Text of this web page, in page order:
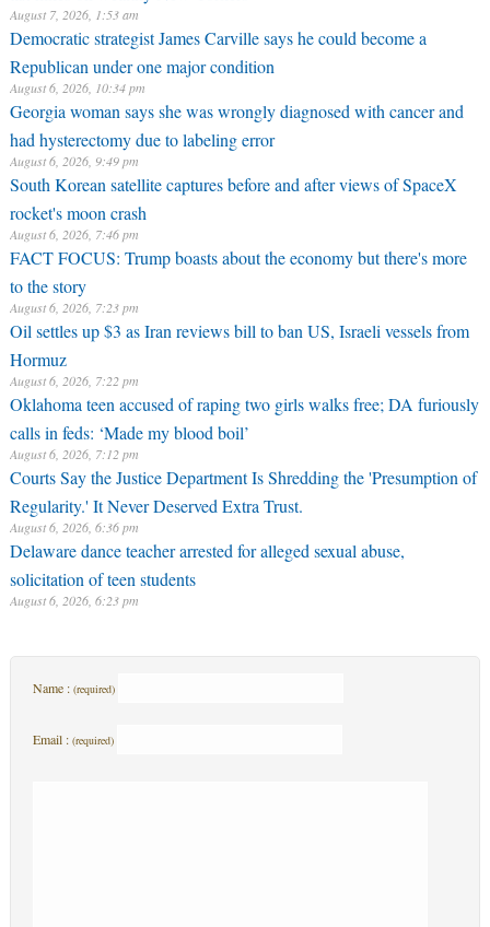
August 7, 2026, 1:53 am
Democratic strategist James Carville says he could become a
Republican under one major condition
August 6, 2026, 10:34 pm
Georgia woman says she was wrongly diagnosed with cancer and
had hysterectomy due to labeling error
August 6, 2026, 9:49 pm
South Korean satellite captures before and after views of SpaceX
rocket's moon crash
August 6, 2026, 7:46 pm
FACT FOCUS: Trump boasts about the economy but there's more
to the story
August 6, 2026, 7:23 pm
Oil settles up $3 as Iran reviews bill to ban US, Israeli vessels from
Hormuz
August 6, 2026, 7:22 pm
Oklahoma teen accused of raping two girls walks free; DA furiously
calls in feds: ‘Made my blood boil’
August 6, 2026, 7:12 pm
Courts Say the Justice Department Is Shredding the 'Presumption of
Regularity.' It Never Deserved Extra Trust.
August 6, 2026, 6:36 pm
Delaware dance teacher arrested for alleged sexual abuse,
solicitation of teen students
August 6, 2026, 6:23 pm
Name : (required)
Email : (required)